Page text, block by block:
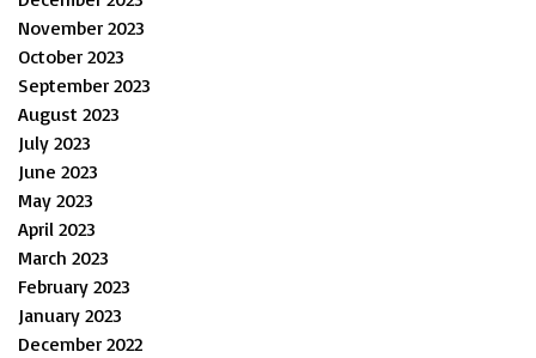
November 2023
October 2023
September 2023
August 2023
July 2023
June 2023
May 2023
April 2023
March 2023
February 2023
January 2023
December 2022